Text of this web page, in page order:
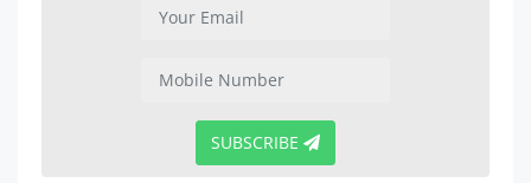
SUBSCRIBE